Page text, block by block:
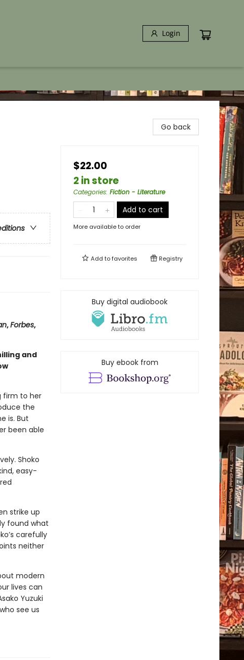
Login
,Forbes,
and
firm to her
the
is. But
been able
Shoko
easy-
strike up
found what
carefully
neither
modern
lives can
Yuzuki
see us
Go back
$22.00
2 in store
Categories: Fiction - Literature
Add to cart
More available to order
Add tofavorites Registry
Buy digital audiobook
Buy ebook from